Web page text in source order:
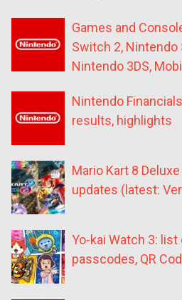
Games and
Switch 2, Nintendo
Nintendo 3DS,
Nintendo
results, highlights
Mario Kart 8
updates (latest:
Yo-kai Watch 3:
passcodes, QR